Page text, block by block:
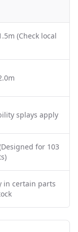
(Check local
splays apply
for 103
in certain parts